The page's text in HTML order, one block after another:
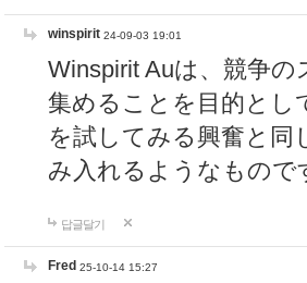
winspirit 24-09-03 19:01
Winspirit Auは、競争
集めることを目的とし
を試してみる興奮と同
み入れるようなもので
답글달기
Fred 25-10-14 15:27